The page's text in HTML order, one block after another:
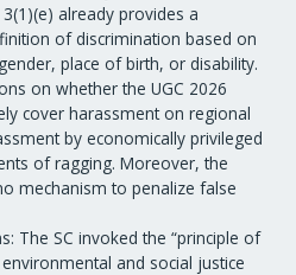
already provides a
of discrimination based on
place of birth, or disability.
on whether the UGC 2026
cover harassment on regional
by economically privileged
of ragging. Moreover, the
mechanism to penalize false
The SC invoked the “principle of
and social justice